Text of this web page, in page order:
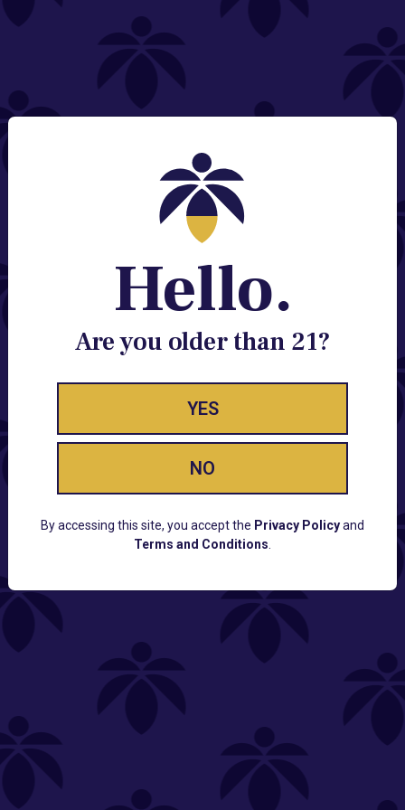
NEED HELP?
Contact@lume.com
Change Store Location
Stay Enlightened
GET ACCESS TO EXCLUSIVE OFFERS, EARLY
PRODUCT RELEASES, LOCATION UPDATES AND
Lume FAQ
COMPANY
Hello.
Are you older than 21?
YES
NO
By accessing this site, you accept the Privacy Policyand
Terms and Conditions